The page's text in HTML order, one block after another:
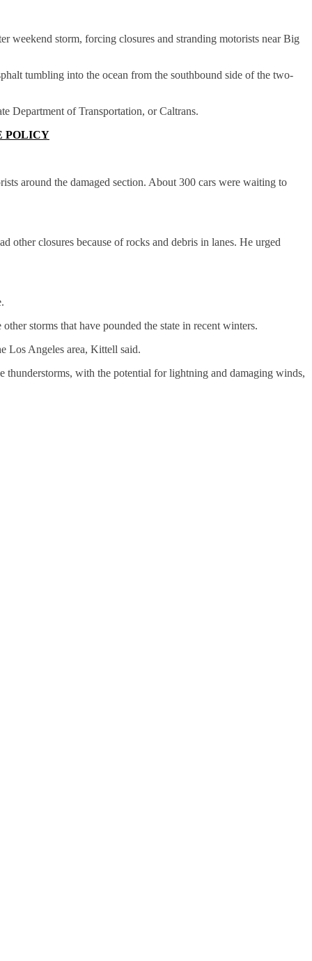
weekend storm, forcing closures and stranding motorists near Big
tumbling into the ocean from the southbound side of the two-
Department of Transportation, or Caltrans.
POLICY
around the damaged section. About 300 cars were waiting to
closures because of rocks and debris in lanes. He urged
storms that have pounded the state in recent winters.
Los Angeles area, Kittell said.
with the potential for lightning and damaging winds,